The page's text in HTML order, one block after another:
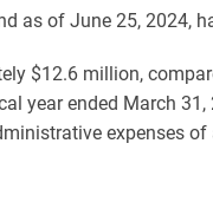
as of June 25, 2024,
$12.6 million,
year ended March
expenses